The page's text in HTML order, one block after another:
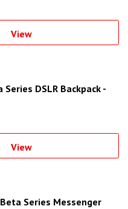
View
DSLR Backpack -
View
Series Messenger